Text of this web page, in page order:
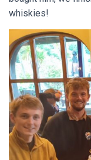
whiskies!